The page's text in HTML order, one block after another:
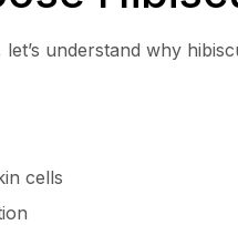
understand why
cells